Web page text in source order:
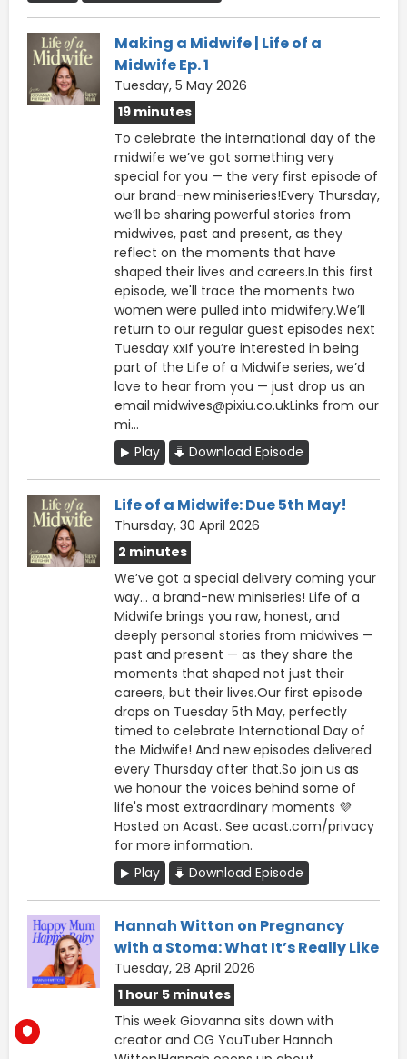
Making a Midwife | Life of a
Midwife Ep. 1
Tuesday, 5 May 2026
19 minutes
To celebrate the international day of the
midwife we’ve got something very
special for you — the very first episode of
our brand-new miniseries!Every Thursday,
we’ll be sharing powerful stories from
midwives, past and present, as they
reflect on the moments that have
shaped their lives and careers.In this first
episode, we'll trace the moments two
women were pulled into midwifery.We’ll
return to our regular guest episodes next
Tuesday xxIf you’re interested in being
part of the Life of a Midwife series, we’d
love to hear from you — just drop us an
email midwives@pixiu.co.ukLinks from our
mi...
Play
Download Episode
Life of a Midwife: Due 5th May!
Thursday, 30 April 2026
2 minutes
We’ve got a special delivery coming your
way… a brand-new miniseries! Life of a
Midwife brings you raw, honest, and
deeply personal stories from midwives —
past and present — as they share the
moments that shaped not just their
careers, but their lives.Our first episode
drops on Tuesday 5th May, perfectly
timed to celebrate International Day of
the Midwife! And new episodes delivered
every Thursday after that.So join us as
we honour the voices behind some of
life's most extraordinary moments 💜
Hosted on Acast. See acast.com/privacy
for more information.
Play
Download Episode
Hannah Witton on Pregnancy
with a Stoma: What It’s Really Like
Tuesday, 28 April 2026
1 hour 5 minutes
This week Giovanna sits down with
creator and OG YouTuber Hannah